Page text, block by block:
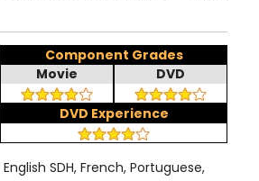
Component Grades
Movie
DVD
DVD Experience
English SDH, French, Portuguese,